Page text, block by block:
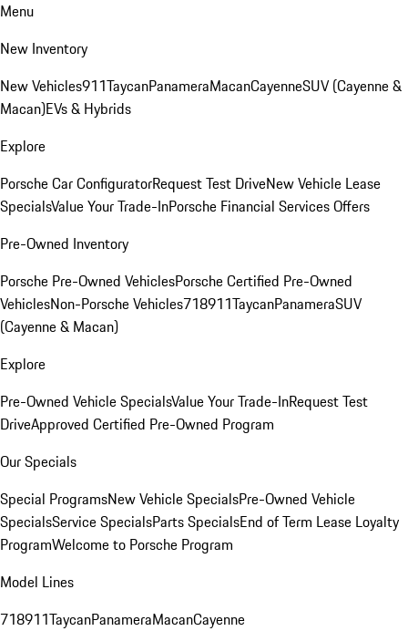
Menu
New Inventory
New Vehicles911TaycanPanameraMacanCayenneSUV (Cayenne &
Macan)EVs & Hybrids
Explore
Porsche Car ConfiguratorRequest Test DriveNew Vehicle Lease
SpecialsValue Your Trade-InPorsche Financial Services Offers
Pre-Owned Inventory
Porsche Pre-Owned VehiclesPorsche Certified Pre-Owned
VehiclesNon-Porsche Vehicles718911TaycanPanameraSUV
(Cayenne & Macan)
Explore
Pre-Owned Vehicle SpecialsValue Your Trade-InRequest Test
DriveApproved Certified Pre-Owned Program
Our Specials
Special ProgramsNew Vehicle SpecialsPre-Owned Vehicle
SpecialsService SpecialsParts SpecialsEnd of Term Lease Loyalty
ProgramWelcome to Porsche Program
Model Lines
718911TaycanPanameraMacanCayenne